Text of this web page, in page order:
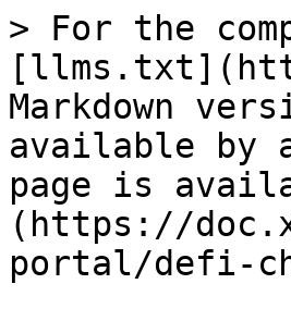
> For the
Markdown
available by
page is
(https://
portal/defi-